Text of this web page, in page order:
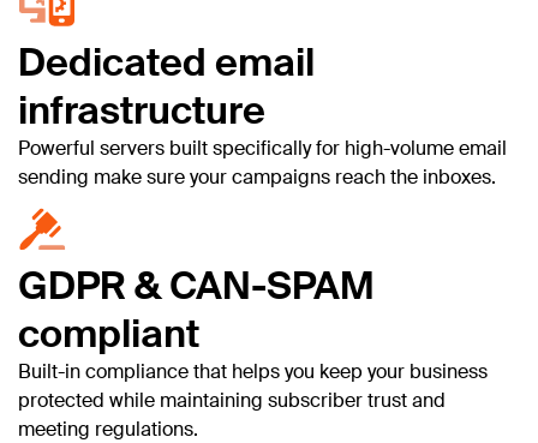
Dedicated email
infrastructure
Powerful servers built specifically for high-volume email
sending make sure your campaigns reach the inboxes.
GDPR & CAN-SPAM
compliant
Built-in compliance that helps you keep your business
protected while maintaining subscriber trust and
meeting regulations.